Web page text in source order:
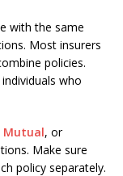
with the same
Most insurers
policies.
who
Mutual, or
Make sure
policy separately.